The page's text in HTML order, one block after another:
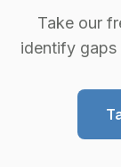
Take our
identify gaps